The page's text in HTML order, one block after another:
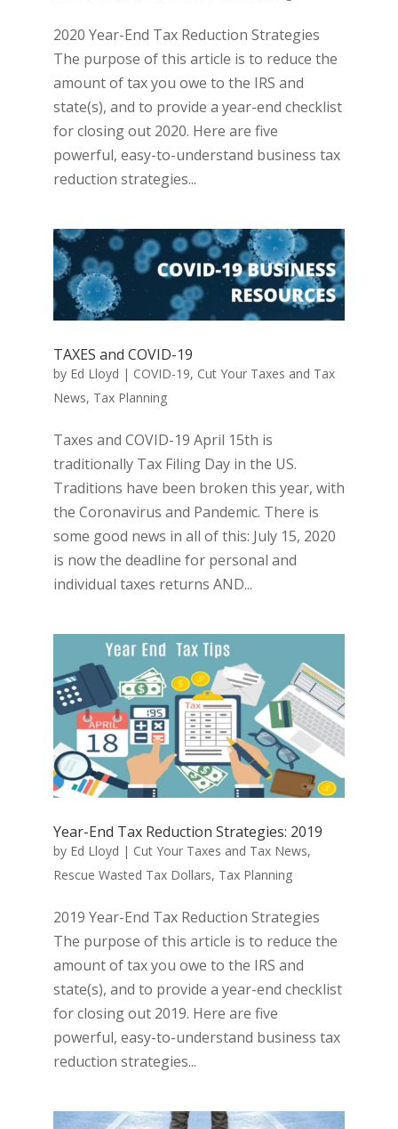
2020 Year-End Tax Reduction Strategies
The purpose of this article is to reduce the
amount of tax you owe to the IRS and
state(s), and to provide a year-end checklist
for closing out 2020. Here are five
powerful, easy-to-understand business tax
reduction strategies...
TAXES and COVID-19
by Ed Lloyd | COVID-19, Cut Your Taxes and Tax
News, Tax Planning
Taxes and COVID-19 April 15th is
traditionally Tax Filing Day in the US.
Traditions have been broken this year, with
the Coronavirus and Pandemic. There is
some good news in all of this: July 15, 2020
is now the deadline for personal and
individual taxes returns AND...
Year-End Tax Reduction Strategies: 2019
by Ed Lloyd | Cut Your Taxes and Tax News,
Rescue Wasted Tax Dollars, Tax Planning
2019 Year-End Tax Reduction Strategies
The purpose of this article is to reduce the
amount of tax you owe to the IRS and
state(s), and to provide a year-end checklist
for closing out 2019. Here are five
powerful, easy-to-understand business tax
reduction strategies...